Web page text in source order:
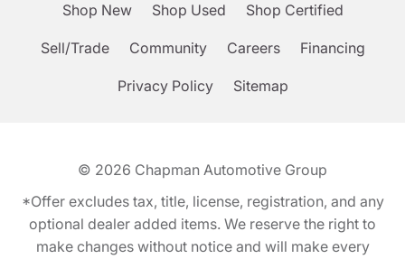
Shop New Shop Used Shop Certified
Sell/Trade Community Careers Financing
Privacy Policy Sitemap
© 2026 Chapman Automotive Group
*Offer excludes tax, title, license, registration, and any
optional dealer added items. We reserve the right to
make changes without notice and will make every